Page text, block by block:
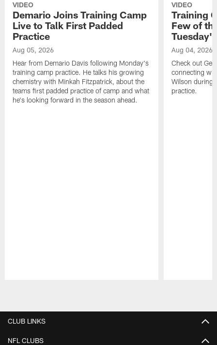
VIDEO
Demario Joins Training Camp
Live to Talk First Padded
Practice
Aug 05, 2026
Hear from Demario Davis following Monday's
training camp practice. He talks his growing
chemistry with Minkah Fitzpatrick, about the
teams first padded practice of camp and what
he's looking forward in the season ahead.
VIDEO
Training
Few of
Aug 04, 2026
Check out
connecting
Wilson during
practice.
CLUB LINKS
NFL CLUBS